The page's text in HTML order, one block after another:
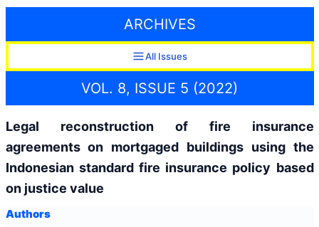
ARCHIVES
All Issues
VOL. 8, ISSUE 5 (2022)
Legal reconstruction of fire insurance
agreements on mortgaged buildings using the
Indonesian standard fire insurance policy based
on justice value
Authors